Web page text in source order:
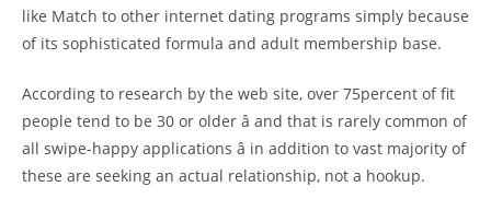
like Match to other internet dating programs simply because
of its sophisticated formula and adult membership base.
According to research by the web site, over 75percent of fit
people tend to be 30 or older â and that is rarely common of
all swipe-happy applications â in addition to vast majority of
these are seeking an actual relationship, not a hookup.